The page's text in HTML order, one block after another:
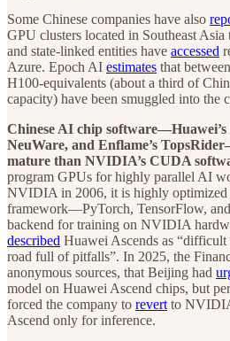
Some Chinese companies have also
GPU clusters located in Southeast
and state-linked entities have accessed
Azure. Epoch AI estimates that
H100-equivalents (about a third of
capacity) have been smuggled into the
Chinese AI chip
NeuWare, and Enflame’s
mature than NVIDIA’s CUDA
program GPUs for highly parallel AI
NVIDIA in 2006, it is highly optimized
framework—PyTorch, TensorFlow,
backend for training on NVIDIA
described Huawei Ascends as “difficult
road full of pitfalls”. In 2025, the
anonymous sources, that Beijing had
model on Huawei Ascend chips, but
forced the company to revert to
Ascend only for inference.